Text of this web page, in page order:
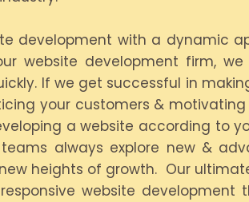
development with a
website development firm,
If we get successful in
your customers &
a website according to
always explore new &
heights of growth. Our
website